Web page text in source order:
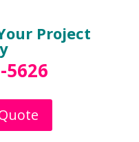
Project
5626